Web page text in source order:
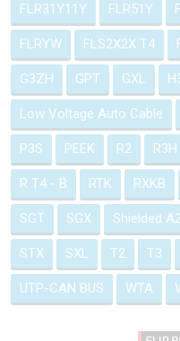
FLR31Y11Y FLR51Y
FLRYW FLS2X2X T4
G3ZH GPT GXL
Low Voltage Auto Cable
P3S PEEK R2 R3H
R T4 - B RTK RXKB
SGT SGX Shielded
STX SXL T2 T3
UTP-CAN BUS WTA